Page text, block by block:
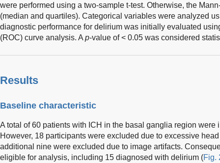
were performed using a two-sample t-test. Otherwise, the
(median and quartiles). Categorical variables were analyzed
diagnostic performance for delirium was initially evaluated
(ROC) curve analysis. A p-value of < 0.05 was considered
Results
Baseline characteristic
A total of 60 patients with ICH in the basal ganglia region were
However, 18 participants were excluded due to excessive
additional nine were excluded due to image artifacts.
eligible for analysis, including 15 diagnosed with delirium (Fig.